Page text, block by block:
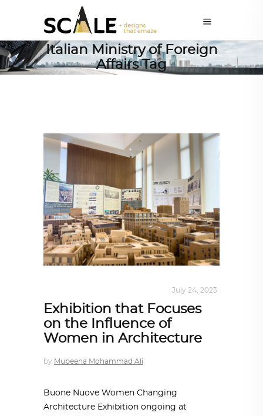
Italian Ministry of Foreign
Affairs Tag
July 24, 2023
Exhibition that Focuses
on the Influence of
Women in Architecture
by Mubeena Mohammad Ali
Buone Nuove Women Changing
Architecture Exhibition ongoing at